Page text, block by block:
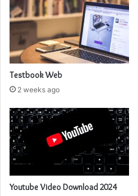
Testbook Web
2 weeks ago
Youtube Video Download 2024